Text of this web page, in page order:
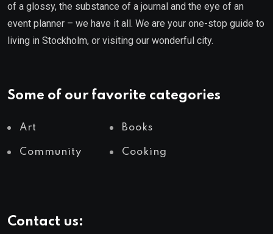
of a glossy, the substance of a journal and the eye of an
event planner – we have it all. We are your one-stop guide to
living in Stockholm, or visiting our wonderful city.
Some of our favorite categories
Art Books
Community Cooking
Contact us: